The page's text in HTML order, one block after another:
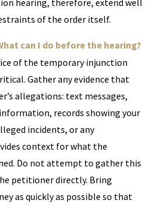
hearing, therefore, extend well
of the order itself.
can I do before the hearing?
of the temporary injunction
Gather any evidence that
allegations: text messages,
records showing your
incidents, or any
context for what the
Do not attempt to gather this
petitioner directly. Bring
as quickly as possible so that